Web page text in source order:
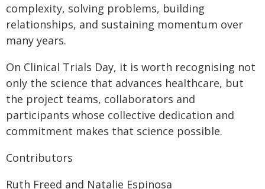
complexity, solving problems, building
relationships, and sustaining momentum over
many years.
On Clinical Trials Day, it is worth recognising not
only the science that advances healthcare, but
the project teams, collaborators and
participants whose collective dedication and
commitment makes that science possible.
Contributors
Ruth Freed and Natalie Espinosa